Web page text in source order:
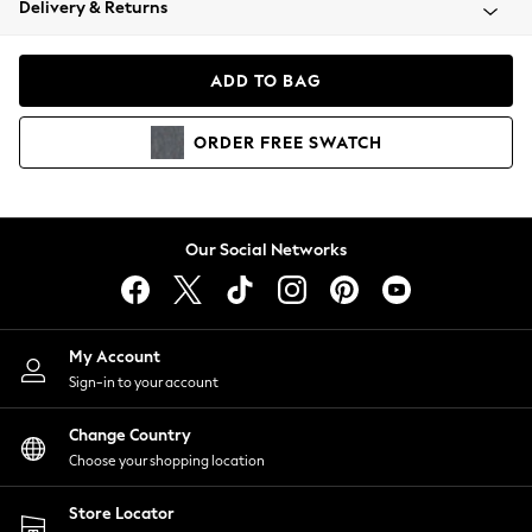
Coats & Jackets
Hoodies & Sweatshirts
Lingerie
Nightwear
Shirts & Blouses
Shorts
Skirts
Suits & Tailoring
Sportswear
Swimwear
Delivery & Returns
ADD TO BAG
ORDER FREE SWATCH
Our Social Networks
My Account
Sign-in to your account
Change Country
Choose your shopping location
Store Locator